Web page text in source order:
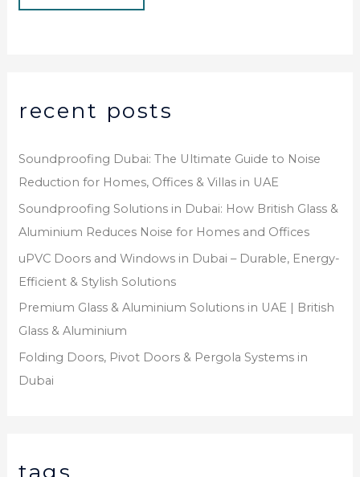
e
recent posts
Soundproofing Dubai: The Ultimate Guide to Noise
Reduction for Homes, Offices & Villas in UAE
Soundproofing Solutions in Dubai: How British Glass &
Aluminium Reduces Noise for Homes and Offices
uPVC Doors and Windows in Dubai – Durable, Energy-
Efficient & Stylish Solutions
Premium Glass & Aluminium Solutions in UAE | British
Glass & Aluminium
Folding Doors, Pivot Doors & Pergola Systems in
Dubai